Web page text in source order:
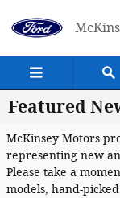
Featured
McKinsey Motors
representing new
Please take a
models, hand-